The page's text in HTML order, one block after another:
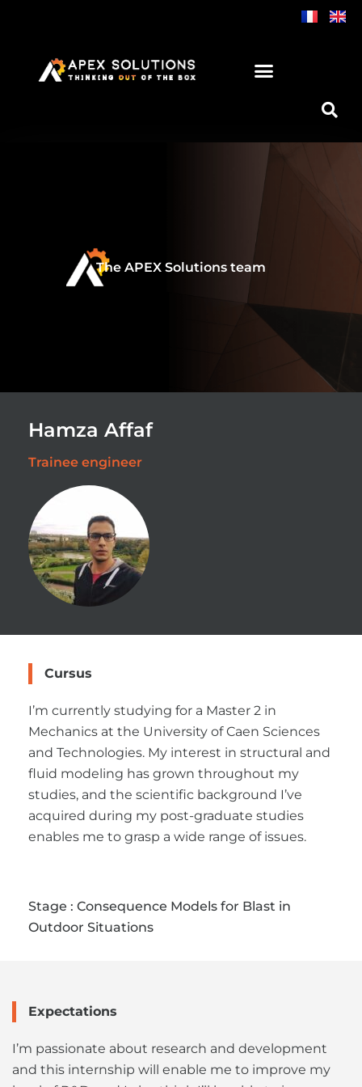
The APEX Solutions team
Hamza Affaf
Trainee engineer
Cursus
I’m currently studying for a Master 2 in
Mechanics at the University of Caen Sciences
and Technologies. My interest in structural and
fluid modeling has grown throughout my
studies, and the scientific background I’ve
acquired during my post-graduate studies
enables me to grasp a wide range of issues.
Stage : Consequence Models for Blast in
Outdoor Situations
Expectations
I’m passionate about research and development
and this internship will enable me to improve my